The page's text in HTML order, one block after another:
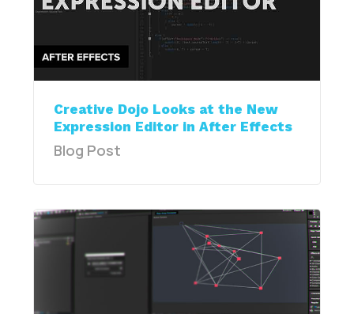
Creative Dojo Looks at the New
Expression Editor in After Effects
Blog Post